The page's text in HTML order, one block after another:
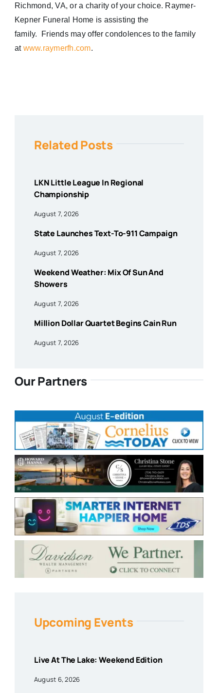
Richmond, VA, or a charity of your choice. Raymer-
Kepner Funeral Home is assisting the
family. Friends may offer condolences to the family
at www.raymerfh.com.
Related Posts
LKN Little League In Regional
Championship
August 7, 2026
State Launches Text-To-911 Campaign
August 7, 2026
Weekend Weather: Mix Of Sun And
Showers
August 7, 2026
Million Dollar Quartet Begins Cain Run
August 7, 2026
Our Partners
Upcoming Events
Live At The Lake: Weekend Edition
August 6, 2026